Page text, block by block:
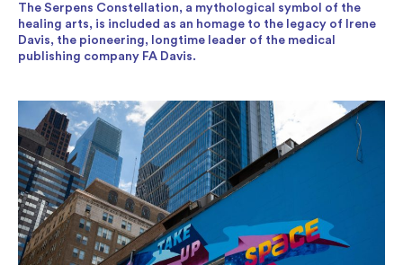
The Serpens Constellation, a mythological symbol of the
healing arts, is included as an homage to the legacy of Irene
Davis, the pioneering, longtime leader of the medical
publishing company FA Davis.